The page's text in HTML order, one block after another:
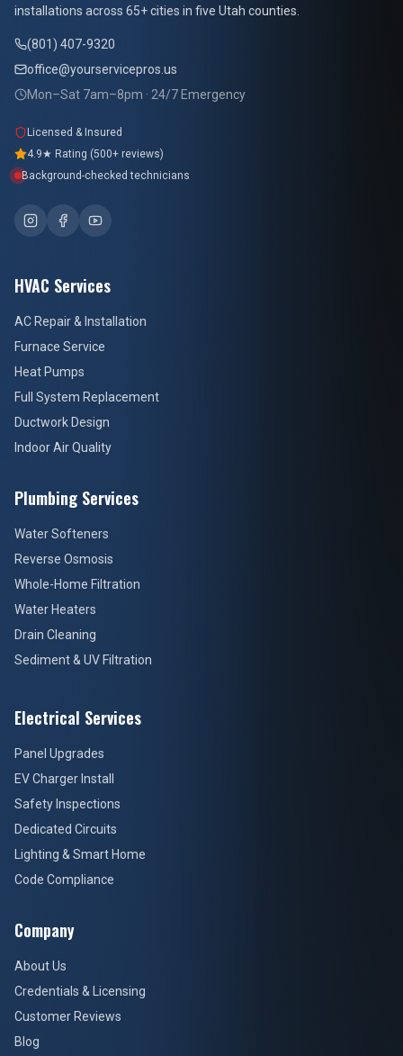
installations across 65+ cities in five Utah counties.
(801) 407-9320
office@yourservicepros.us
Mon–Sat 7am–8pm · 24/7 Emergency
Licensed & Insured
4.9★ Rating (500+ reviews)
Background-checked technicians
HVAC Services
AC Repair & Installation
Furnace Service
Heat Pumps
Full System Replacement
Ductwork Design
Indoor Air Quality
Plumbing Services
Water Softeners
Reverse Osmosis
Whole-Home Filtration
Water Heaters
Drain Cleaning
Sediment & UV Filtration
Electrical Services
Panel Upgrades
EV Charger Install
Safety Inspections
Dedicated Circuits
Lighting & Smart Home
Code Compliance
Company
About Us
Credentials & Licensing
Customer Reviews
Blog